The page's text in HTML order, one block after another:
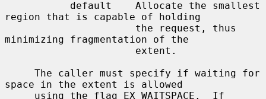
region that is capable of holding
minimizing fragmentation of the
space in the extent is allowed